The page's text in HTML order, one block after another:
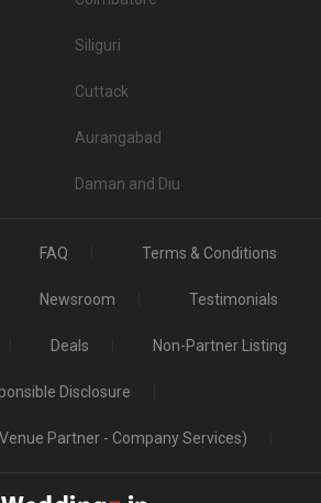
Siliguri
Cuttack
Aurangabad
Daman and Diu
FAQ Terms & Conditions
Newsroom Testimonials
Deals Non-Partner Listing
Disclosure
Partner - Company Services)